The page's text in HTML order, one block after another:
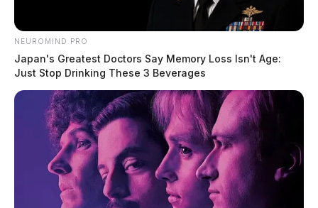
Scioto
Valley
Guardian
Menu
Montgomery County,
Ohio
NEUROMIND PRO
Japan's Greatest Doctors Say Memory Loss Isn't Age:
Just Stop Drinking These 3 Beverages